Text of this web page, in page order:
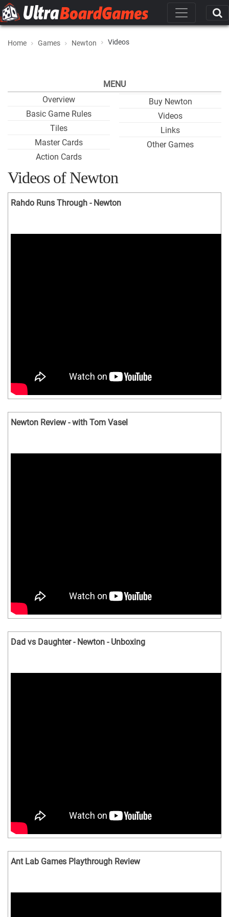
Home Games Newton Videos
MENU
Overview
Basic Game Rules
Tiles
Master Cards
Action Cards
Buy Newton
Videos
Links
Other Games
Videos of Newton
Rahdo Runs Through - Newton
Newton Review - with Tom Vasel
Dad vs Daughter - Newton - Unboxing
Ant Lab Games Playthrough Review